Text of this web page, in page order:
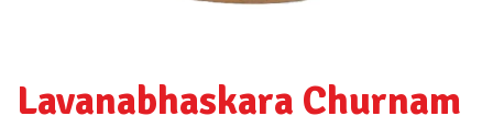
Lavanabhaskara Churnam